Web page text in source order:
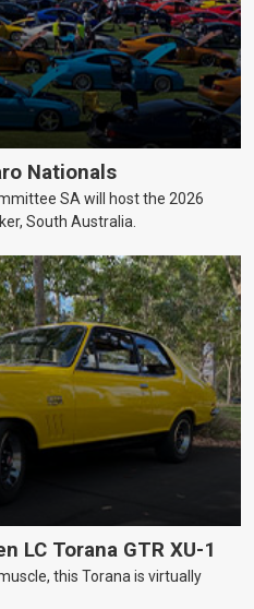
Nationals
SA will host the 2026
South Australia.
LC Torana GTR XU-1
this Torana is virtually